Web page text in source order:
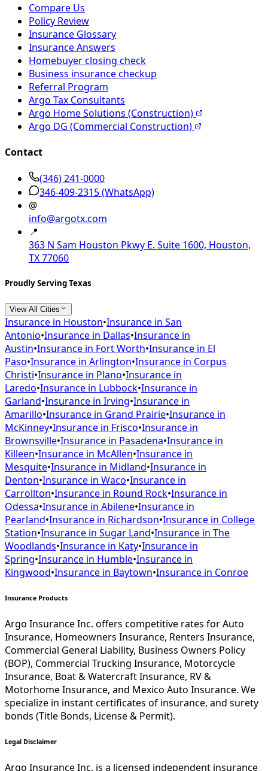
Compare Us
Policy Review
Insurance Glossary
Insurance Answers
Homebuyer closing check
Business insurance checkup
Referral Program
Argo Tax Consultants
Argo Home Solutions (Construction)
Argo DG (Commercial Construction)
Contact
(346) 241-0000
346-409-2315(WhatsApp)
@
info@argotx.com
📍
363 N Sam Houston Pkwy E. Suite 1600, Houston,
TX 77060
Proudly Serving Texas
View All Cities
Insurance in Houston•Insurance in San
Antonio•Insurance in Dallas•Insurance in
Austin•Insurance in Fort Worth•Insurance in El
Paso•Insurance in Arlington•Insurance in Corpus
Christi•Insurance in Plano•Insurance in
Laredo•Insurance in Lubbock•Insurance in
Garland•Insurance in Irving•Insurance in
Amarillo•Insurance in Grand Prairie•Insurance in
McKinney•Insurance in Frisco•Insurance in
Brownsville•Insurance in Pasadena•Insurance in
Killeen•Insurance in McAllen•Insurance in
Mesquite•Insurance in Midland•Insurance in
Denton•Insurance in Waco•Insurance in
Carrollton•Insurance in Round Rock•Insurance in
Odessa•Insurance in Abilene•Insurance in
Pearland•Insurance in Richardson•Insurance in College
Station•Insurance in Sugar Land•Insurance in The
Woodlands•Insurance in Katy•Insurance in
Spring•Insurance in Humble•Insurance in
Kingwood•Insurance in Baytown•Insurance in Conroe
Insurance Products
Argo Insurance Inc. offers competitive rates for Auto
Insurance, Homeowners Insurance, Renters Insurance,
Commercial General Liability, Business Owners Policy
(BOP), Commercial Trucking Insurance, Motorcycle
Insurance, Boat & Watercraft Insurance, RV &
Motorhome Insurance, and Mexico Auto Insurance. We
specialize in instant certificates of insurance, and surety
bonds (Title Bonds, License & Permit).
Legal Disclaimer
Argo Insurance Inc. is a licensed independent insurance